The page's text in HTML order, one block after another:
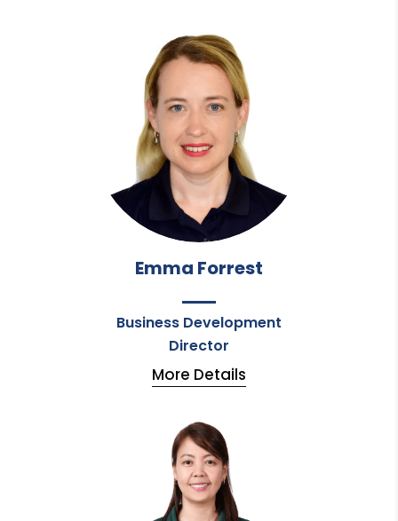
Emma Forrest
Business Development
Director
More Details